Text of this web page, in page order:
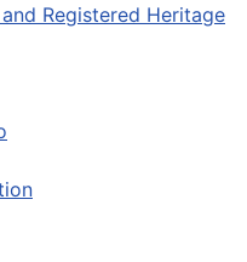
Registered Heritage